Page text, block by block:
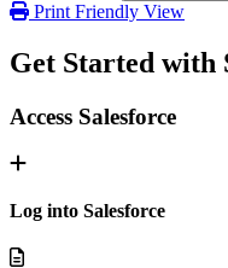
Print Friendly View
Get Started with
Access Salesforce
Log into Salesforce